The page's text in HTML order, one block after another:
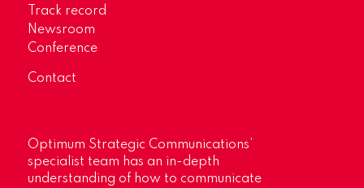
Track record
Newsroom
Conference
Contact
Optimum Strategic Communications’
specialist team has an in-depth
understanding of how to communicate